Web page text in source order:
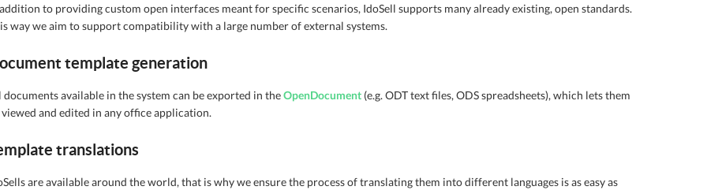
to providing custom open interfaces meant for specific scenarios, IdoSell supports many already existing, open standards.
way we aim to support compatibility with a large number of external systems.
template generation
documents available in the system can be exported in theOpenDocument (e.g. ODT text files, ODS spreadsheets), which lets them
viewed and edited in any office application.
translations
are available around the world, that is why we ensure the process of translating them into different languages is as easy as